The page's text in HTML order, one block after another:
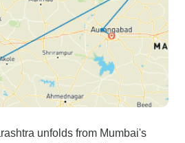
unfolds from Mumbai's